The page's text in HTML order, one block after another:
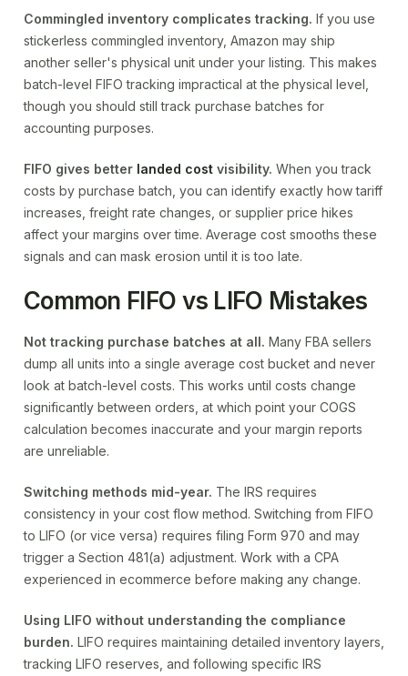
Commingled inventory complicates tracking. If you use
stickerless commingled inventory, Amazon may ship
another seller's physical unit under your listing. This makes
batch-level FIFO tracking impractical at the physical level,
though you should still track purchase batches for
accounting purposes.
FIFO gives better landed cost visibility. When you track
costs by purchase batch, you can identify exactly how tariff
increases, freight rate changes, or supplier price hikes
affect your margins over time. Average cost smooths these
signals and can mask erosion until it is too late.
Common FIFO vs LIFO Mistakes
Not tracking purchase batches at all. Many FBA sellers
dump all units into a single average cost bucket and never
look at batch-level costs. This works until costs change
significantly between orders, at which point your COGS
calculation becomes inaccurate and your margin reports
are unreliable.
Switching methods mid-year. The IRS requires
consistency in your cost flow method. Switching from FIFO
to LIFO (or vice versa) requires filing Form 970 and may
trigger a Section 481(a) adjustment. Work with a CPA
experienced in ecommerce before making any change.
Using LIFO without understanding the compliance
burden. LIFO requires maintaining detailed inventory layers,
tracking LIFO reserves, and following specific IRS